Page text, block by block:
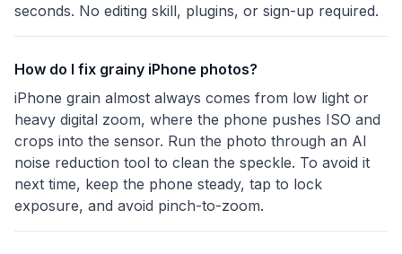
seconds. No editing skill, plugins, or sign-up required.
How do I fix grainy iPhone photos?
iPhone grain almost always comes from low light or
heavy digital zoom, where the phone pushes ISO and
crops into the sensor. Run the photo through an AI
noise reduction tool to clean the speckle. To avoid it
next time, keep the phone steady, tap to lock
exposure, and avoid pinch-to-zoom.